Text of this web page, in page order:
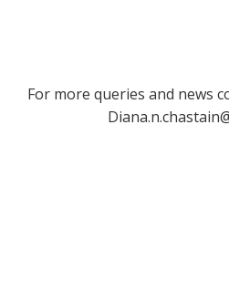
For more queries and news